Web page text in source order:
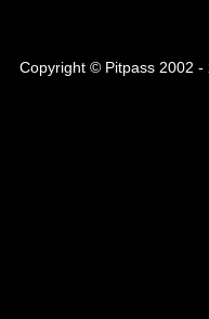
Copyright © Pitpass 2002 -